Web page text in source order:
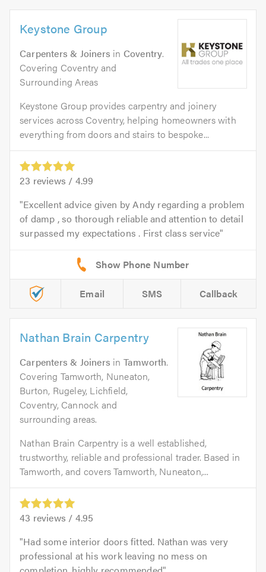
Keystone Group
Carpenters & Joiners in Coventry.
Covering Coventry and
Surrounding Areas
Keystone Group provides carpentry and joinery
services across Coventry, helping homeowners with
everything from doors and stairs to bespoke...
23 reviews / 4.99
Excellent advice given by Andy regarding a problem
of damp , so thorough reliable and attention to detail
surpassed my expectations . First class service
Email SMS Callback
Nathan Brain Carpentry
Carpenters & Joiners in Tamworth.
Covering Tamworth, Nuneaton,
Burton, Rugeley, Lichfield,
Coventry, Cannock and
surrounding areas.
Nathan Brain Carpentry is a well established,
trustworthy, reliable and professional trader. Based in
Tamworth, and covers Tamworth, Nuneaton,...
43 reviews / 4.95
Had some interior doors fitted. Nathan was very
professional at his work leaving no mess on